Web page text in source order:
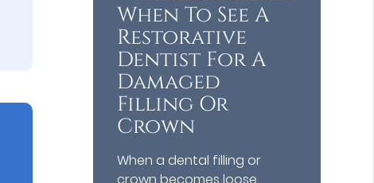
When To See A
Restorative
Dentist For A
Damaged
Filling Or
Crown
When a dental filling or
crown becomes loose,